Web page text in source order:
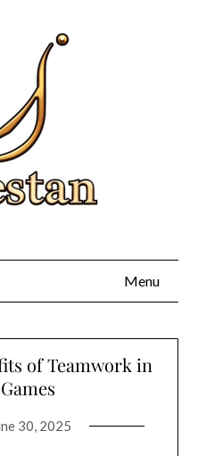
Menu
of Teamwork in
30, 2025